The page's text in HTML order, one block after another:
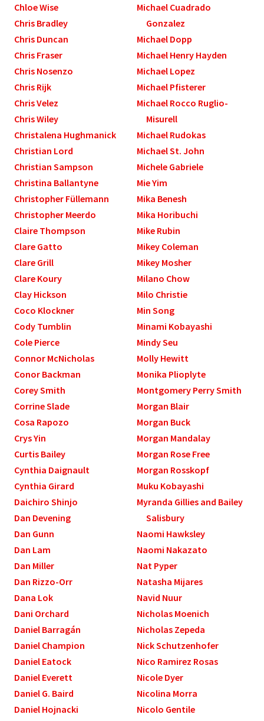
Chloe Wise
Chris Bradley
Chris Duncan
Chris Fraser
Chris Nosenzo
Chris Rijk
Chris Velez
Chris Wiley
Christalena Hughmanick
Christian Lord
Christian Sampson
Christina Ballantyne
Christopher Füllemann
Christopher Meerdo
Claire Thompson
Clare Gatto
Clare Grill
Clare Koury
Clay Hickson
Coco Klockner
Cody Tumblin
Cole Pierce
Connor McNicholas
Conor Backman
Corey Smith
Corrine Slade
Cosa Rapozo
Crys Yin
Curtis Bailey
Cynthia Daignault
Cynthia Girard
Daichiro Shinjo
Dan Devening
Dan Gunn
Dan Lam
Dan Miller
Dan Rizzo-Orr
Dana Lok
Dani Orchard
Daniel Barragán
Daniel Champion
Daniel Eatock
Daniel Everett
Daniel G. Baird
Daniel Hojnacki
Michael Cuadrado
Gonzalez
Michael Dopp
Michael Henry Hayden
Michael Lopez
Michael Pfisterer
Michael Rocco Ruglio-
Misurell
Michael Rudokas
Michael St. John
Michele Gabriele
Mie Yim
Mika Benesh
Mika Horibuchi
Mike Rubin
Mikey Coleman
Mikey Mosher
Milano Chow
Milo Christie
Min Song
Minami Kobayashi
Mindy Seu
Molly Hewitt
Monika Plioplyte
Montgomery Perry Smith
Morgan Blair
Morgan Buck
Morgan Mandalay
Morgan Rose Free
Morgan Rosskopf
Muku Kobayashi
Myranda Gillies and Bailey
Salisbury
Naomi Hawksley
Naomi Nakazato
Nat Pyper
Natasha Mijares
Navid Nuur
Nicholas Moenich
Nicholas Zepeda
Nick Schutzenhofer
Nico Ramirez Rosas
Nicole Dyer
Nicolina Morra
Nicolo Gentile